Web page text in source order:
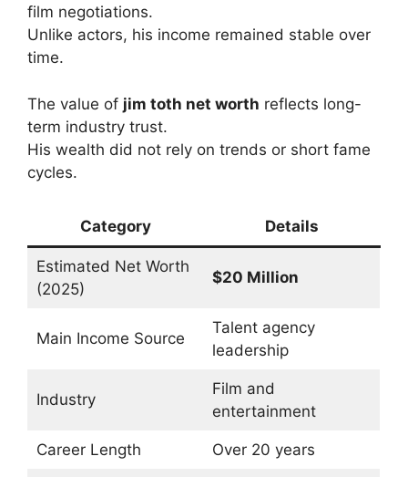
film negotiations.
Unlike actors, his income remained stable over
time.
The value of jim toth net worth reflects long-
term industry trust.
His wealth did not rely on trends or short fame
cycles.
Category Details
Estimated Net Worth
(2025)
$20 Million
Main Income Source
Talent agency
leadership
Industry
Film and
entertainment
Career Length Over 20 years